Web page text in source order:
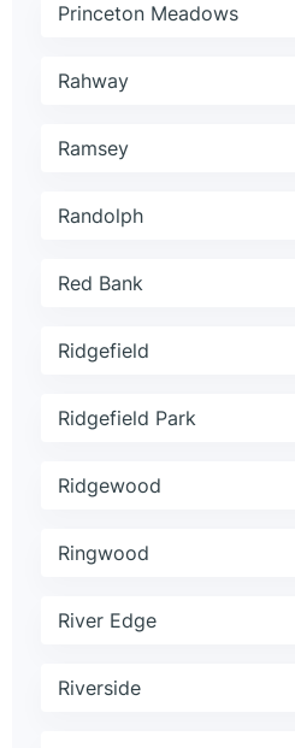
Princeton Meadows
Rahway
Ramsey
Randolph
Red Bank
Ridgefield
Ridgefield Park
Ridgewood
Ringwood
River Edge
Riverside